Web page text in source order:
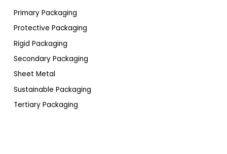
Primary Packaging
Protective Packaging
Rigid Packaging
Secondary Packaging
Sheet Metal
Sustainable Packaging
Tertiary Packaging